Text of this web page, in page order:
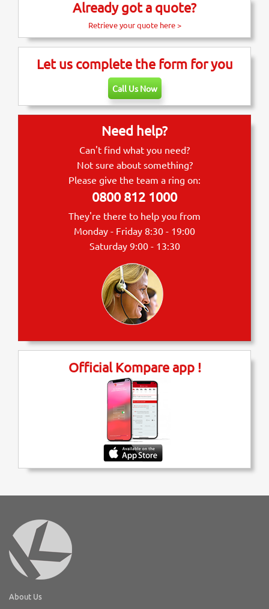
Already got a quote?
Retrieve your quote here >
Let us complete the form for you
Call Us Now
Need help?
Can't find what you need?
Not sure about something?
Please give the team a ring on:
0800 812 1000
They're there to help you from
Monday - Friday 8:30 - 19:00
Saturday 9:00 - 13:30
Official Kompare app !
About Us